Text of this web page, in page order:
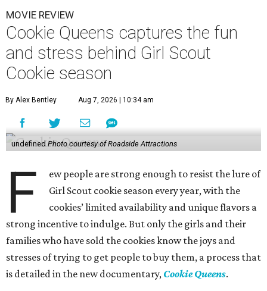
MOVIE REVIEW
Cookie Queens captures the fun
and stress behind Girl Scout
Cookie season
By Alex Bentley Aug 7, 2026 | 10:34 am
undefined Photo courtesy of Roadside Attractions
F
ew people are strong enough to resist the lure of
Girl Scout cookie season every year, with the
cookies’ limited availability and unique flavors a
strong incentive to indulge. But only the girls and their
families who have sold the cookies know the joys and
stresses of trying to get people to buy them, a process that
is detailed in the new documentary, Cookie Queens.